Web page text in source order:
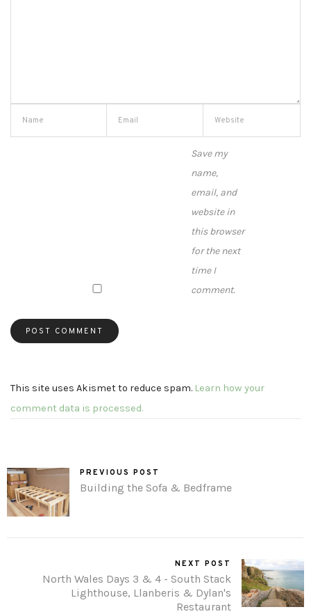
Save my
name,
email, and
website in
this browser
for the next
time I
comment.
This site uses Akismet to reduce spam. Learn how your
comment data is processed.
PREVIOUS POST
Building the Sofa & Bedframe
NEXT POST
North Wales Days 3 & 4 - South Stack
Lighthouse, Llanberis & Dylan's
Restaurant